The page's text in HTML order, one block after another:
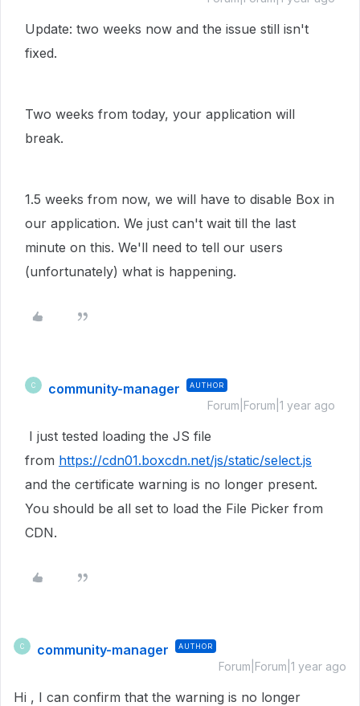
Update: two weeks now and the issue still isn't
fixed.
Two weeks from today, your application will
break.
1.5 weeks from now, we will have to disable Box in
our application. We just can't wait till the last
minute on this. We'll need to tell our users
(unfortunately) what is happening.
C community-manager AUTHOR
Forum|Forum|1 year ago
I just tested loading the JS file
from https://cdn01.boxcdn.net/js/static/select.js
and the certificate warning is no longer present.
You should be all set to load the File Picker from
CDN.
C community-manager AUTHOR
Forum|Forum|1 year ago
Hi , I can confirm that the warning is no longer